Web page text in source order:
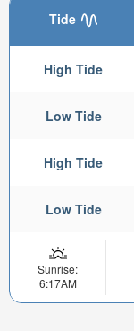
Tide
High Tide
Low Tide
High Tide
Low Tide
Sunrise:
6:17AM